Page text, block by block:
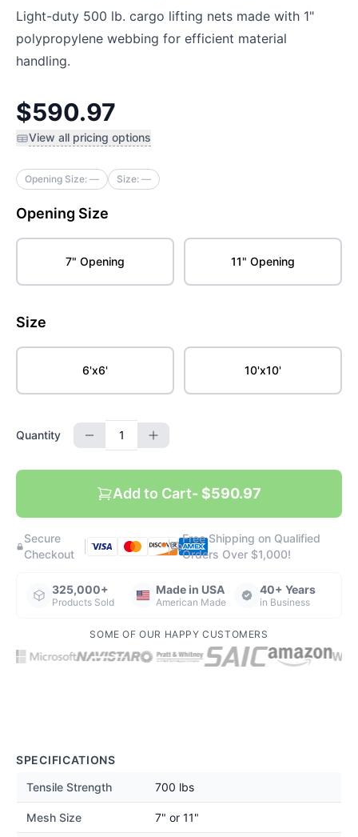
Light-duty 500 lb. cargo lifting nets made with 1"
polypropylene webbing for efficient material
handling.
$590.97
View all pricing options
Opening Size: — Size: —
Opening Size
7" Opening 11" Opening
Size
6'x6' 10'x10'
Quantity
Add to Cart- $590.97
Secure
Checkout
|
Free Shipping on Qualified
Orders Over $1,000!
325,000+
Products Sold
Made in USA
American Made
40+ Years
in Business
SOME OF OUR HAPPY CUSTOMERS
SPECIFICATIONS
Tensile Strength
700 lbs
Mesh Size 7" or 11"